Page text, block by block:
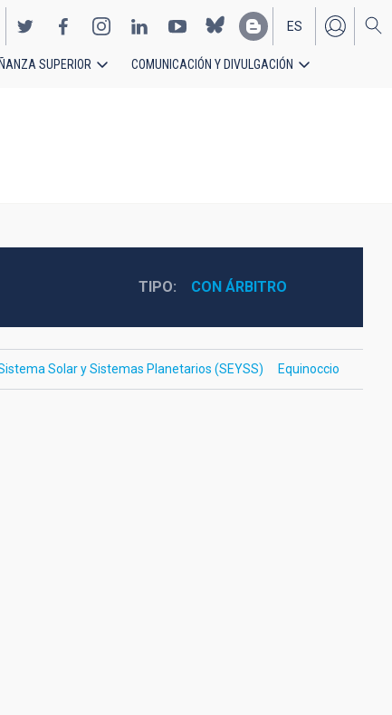
EN
ES
SUPERIOR COMUNICACIÓN Y DIVULGACIÓN
TIPO CON ÁRBITRO
Solar y Sistemas Planetarios (SEYSS) Equinoccio